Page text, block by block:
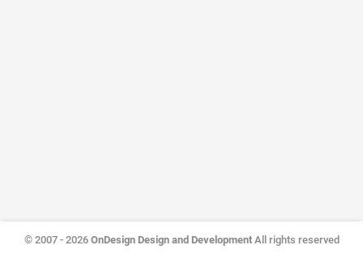
© 2007 - 2026 OnDesign Design and DevelopmentAll rights reserved